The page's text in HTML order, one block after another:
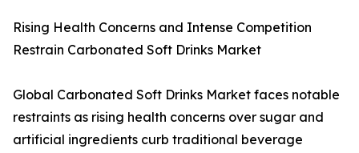
Rising Health Concerns and Intense Competition
Restrain Carbonated Soft Drinks Market
Global Carbonated Soft Drinks Market faces notable
restraints as rising health concerns over sugar and
artificial ingredients curb traditional beverage